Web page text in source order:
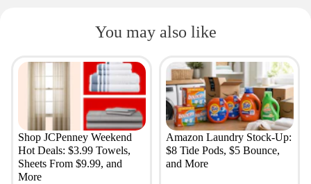
You may also like
Shop JCPenney Weekend
Hot Deals: $3.99 Towels,
Sheets From $9.99, and
More
Amazon Laundry Stock-Up:
$8 Tide Pods, $5 Bounce,
and More